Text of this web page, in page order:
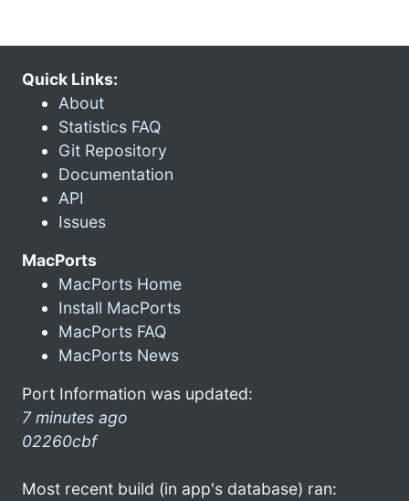
Quick Links:
About
Statistics FAQ
Git Repository
Documentation
API
Issues
MacPorts
MacPorts Home
Install MacPorts
MacPorts FAQ
MacPorts News
Port Information was updated:
7 minutes ago
02260cbf
Most recent build (in app's database) ran: